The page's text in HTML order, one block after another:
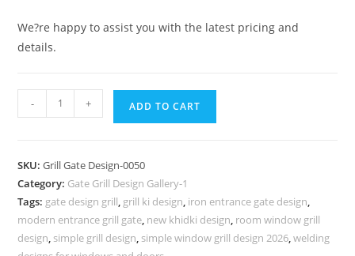
We?re happy to assist you with the latest pricing and
details.
Main
Design
for
Stylish
Houses
- + ADD TO CART
SKU:Grill Gate Design-0050
Category: Gate Grill Design Gallery-1
Tags: gate design grill, grill ki design, iron entrance gate design,
modern entrance grill gate, new khidki design, room window grill
design, simple grill design, simple window grill design 2026,welding